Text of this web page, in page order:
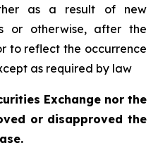
as a result of new
or otherwise, after the
to reflect the occurrence
as required by law
Exchange nor the
or disapproved the